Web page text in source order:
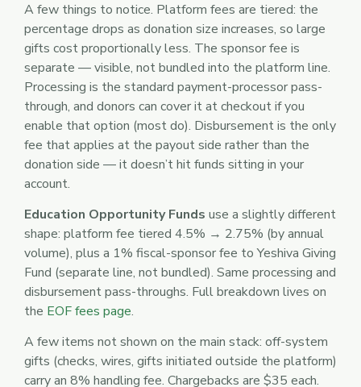
A few things to notice. Platform fees are tiered: the
percentage drops as donation size increases, so large
gifts cost proportionally less. The sponsor fee is
separate — visible, not bundled into the platform line.
Processing is the standard payment-processor pass-
through, and donors can cover it at checkout if you
enable that option (most do). Disbursement is the only
fee that applies at the payout side rather than the
donation side — it doesn’t hit funds sitting in your
account.
Education Opportunity Funds use a slightly different
shape: platform fee tiered 4.5% → 2.75% (by annual
volume), plus a 1% fiscal-sponsor fee to Yeshiva Giving
Fund (separate line, not bundled). Same processing and
disbursement pass-throughs. Full breakdown lives on
the EOF fees page.
A few items not shown on the main stack: off-system
gifts (checks, wires, gifts initiated outside the platform)
carry an 8% handling fee. Chargebacks are $35 each.